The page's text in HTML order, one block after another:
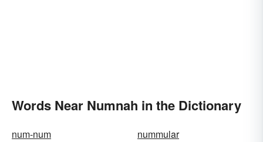
Words Near Numnah in the Dictionary
num-num
nummular